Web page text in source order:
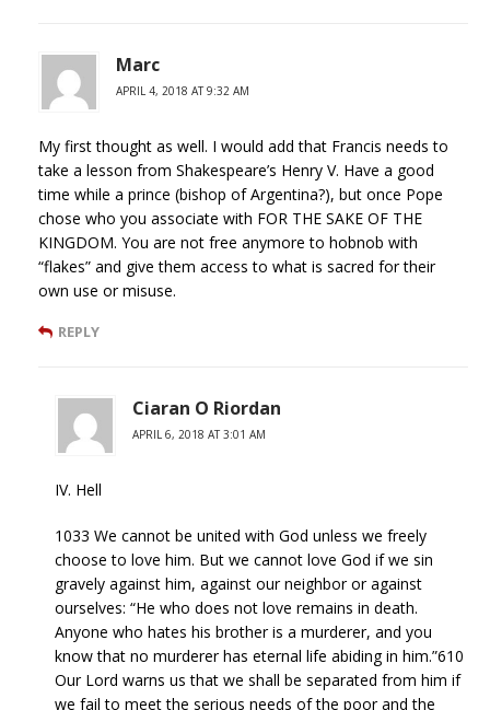
Marc
APRIL 4, 2018 AT 9:32 AM
My first thought as well. I would add that Francis needs to
take a lesson from Shakespeare’s Henry V. Have a good
time while a prince (bishop of Argentina?), but once Pope
chose who you associate with FOR THE SAKE OF THE
KINGDOM. You are not free anymore to hobnob with
“flakes” and give them access to what is sacred for their
own use or misuse.
REPLY
Ciaran O Riordan
APRIL 6, 2018 AT 3:01 AM
IV. Hell
1033 We cannot be united with God unless we freely
choose to love him. But we cannot love God if we sin
gravely against him, against our neighbor or against
ourselves: “He who does not love remains in death.
Anyone who hates his brother is a murderer, and you
know that no murderer has eternal life abiding in him.”610
Our Lord warns us that we shall be separated from him if
we fail to meet the serious needs of the poor and the